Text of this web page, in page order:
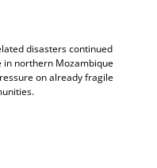
disasters continued
in northern Mozambique
on already fragile